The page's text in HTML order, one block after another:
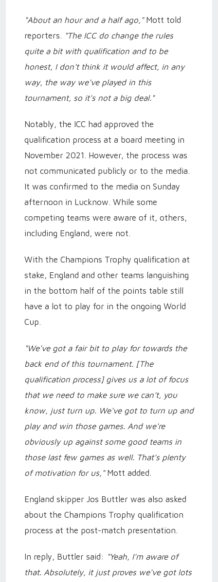
"About an hour and a half ago," Mott told
reporters. "The ICC do change the rules
quite a bit with qualification and to be
honest, I don't think it would affect, in any
way, the way we've played in this
tournament, so it's not a big deal."
Notably, the ICC had approved the
qualification process at a board meeting in
November 2021. However, the process was
not communicated publicly or to the media.
It was confirmed to the media on Sunday
afternoon in Lucknow. While some
competing teams were aware of it, others,
including England, were not.
With the Champions Trophy qualification at
stake, England and other teams languishing
in the bottom half of the points table still
have a lot to play for in the ongoing World
Cup.
"We've got a fair bit to play for towards the
back end of this tournament. [The
qualification process] gives us a lot of focus
that we need to make sure we can't, you
know, just turn up. We've got to turn up and
play and win those games. And we're
obviously up against some good teams in
those last few games as well. That's plenty
of motivation for us,"Mott added.
England skipper Jos Buttler was also asked
about the Champions Trophy qualification
process at the post-match presentation.
In reply, Buttler said: "Yeah, I'm aware of
that. Absolutely, it just proves we've got lots